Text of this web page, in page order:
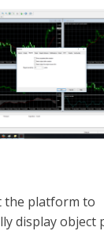
the platform to
display object